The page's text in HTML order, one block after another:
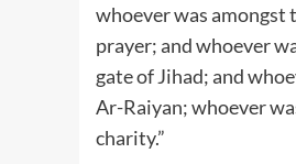
whoever was amongst
prayer; and whoever
gate of Jihad; and
Ar-Raiyan; whoever
charity.”